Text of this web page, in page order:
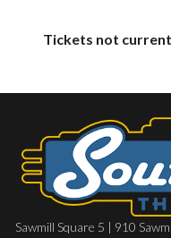
Tickets not
Sawmill Square 5 | 910